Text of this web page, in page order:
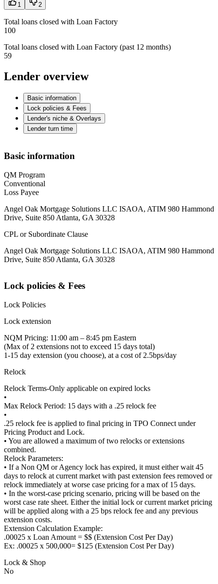
1 2
Total loans closed with Loan Factory
100
Total loans closed with Loan Factory (past 12 months)
59
Lender overview
Basic information
Lock policies & Fees
Lender's niche & Overlays
Lender turn time
Basic information
QM Program
Conventional
Loss Payee
Angel Oak Mortgage Solutions LLC ISAOA, ATIM 980 Hammond
Drive, Suite 850 Atlanta, GA 30328
CPL or Subordinate Clause
Angel Oak Mortgage Solutions LLC ISAOA, ATIM 980 Hammond
Drive, Suite 850 Atlanta, GA 30328
Lock policies & Fees
Lock Policies
Lock extension
NQM Pricing: 11:00 am – 8:45 pm Eastern
(Max of 2 extensions not to exceed 15 days total)
1-15 day extension (you choose), at a cost of 2.5bps/day
Relock
Relock Terms-Only applicable on expired locks
•
Max Relock Period: 15 days with a .25 relock fee
•
.25 relock fee is applied to final pricing in TPO Connect under
Pricing Product and Lock.
• You are allowed a maximum of two relocks or extensions
combined.
Relock Parameters:
• If a Non QM or Agency lock has expired, it must either wait 45
days to relock at current market with past extension fees removed or
relock immediately at worse case pricing for a max of 15 days.
• In the worst-case pricing scenario, pricing will be based on the
worst case rate sheet. Either the initial lock or current market pricing
will be applied along with a 25 bps relock fee and any previous
extension costs.
Extension Calculation Example:
.00025 x Loan Amount = $$ (Extension Cost Per Day)
Ex: .00025 x 500,000= $125 (Extension Cost Per Day)
Lock & Shop
No